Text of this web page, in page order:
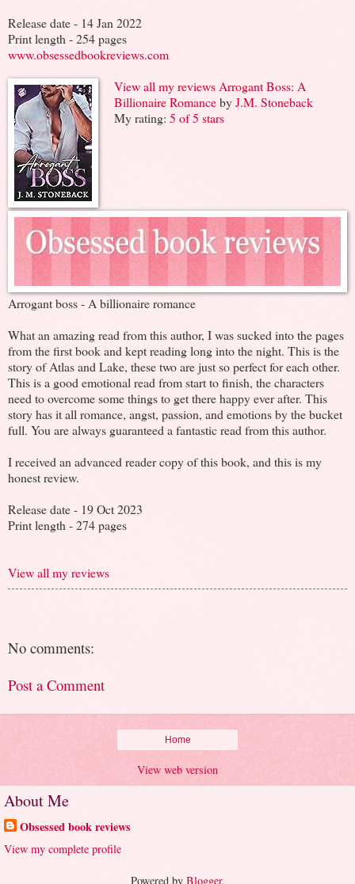
Release date - 14 Jan 2022
Print length - 254 pages
www.obsessedbookreviews.com
View all my reviews Arrogant Boss: A
Billionaire RomancebyJ.M. Stoneback
My rating: 5 of 5 stars
Arrogant boss - A billionaire romance
What an amazing read from this author, I was sucked into the pages
from the first book and kept reading long into the night. This is the
story of Atlas and Lake, these two are just so perfect for each other.
This is a good emotional read from start to finish, the characters
need to overcome some things to get there happy ever after. This
story has it all romance, angst, passion, and emotions by the bucket
full. You are always guaranteed a fantastic read from this author.
I received an advanced reader copy of this book, and this is my
honest review.
Release date - 19 Oct 2023
Print length - 274 pages
View all my reviews
No comments:
Post a Comment
Home
View web version
About Me
Obsessed book reviews
View my complete profile
Powered by Blogger.